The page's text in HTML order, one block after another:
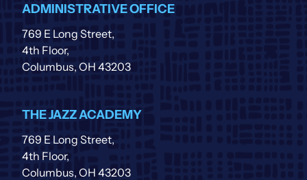
ADMINISTRATIVE OFFICE
769 E Long Street,
4th Floor,
Columbus, OH 43203
THE JAZZ ACADEMY
769 E Long Street,
4th Floor,
Columbus, OH 43203